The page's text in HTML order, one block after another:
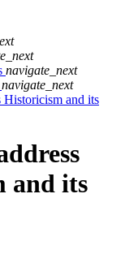
navigate_next
navigate_next
Historicism and its
and its